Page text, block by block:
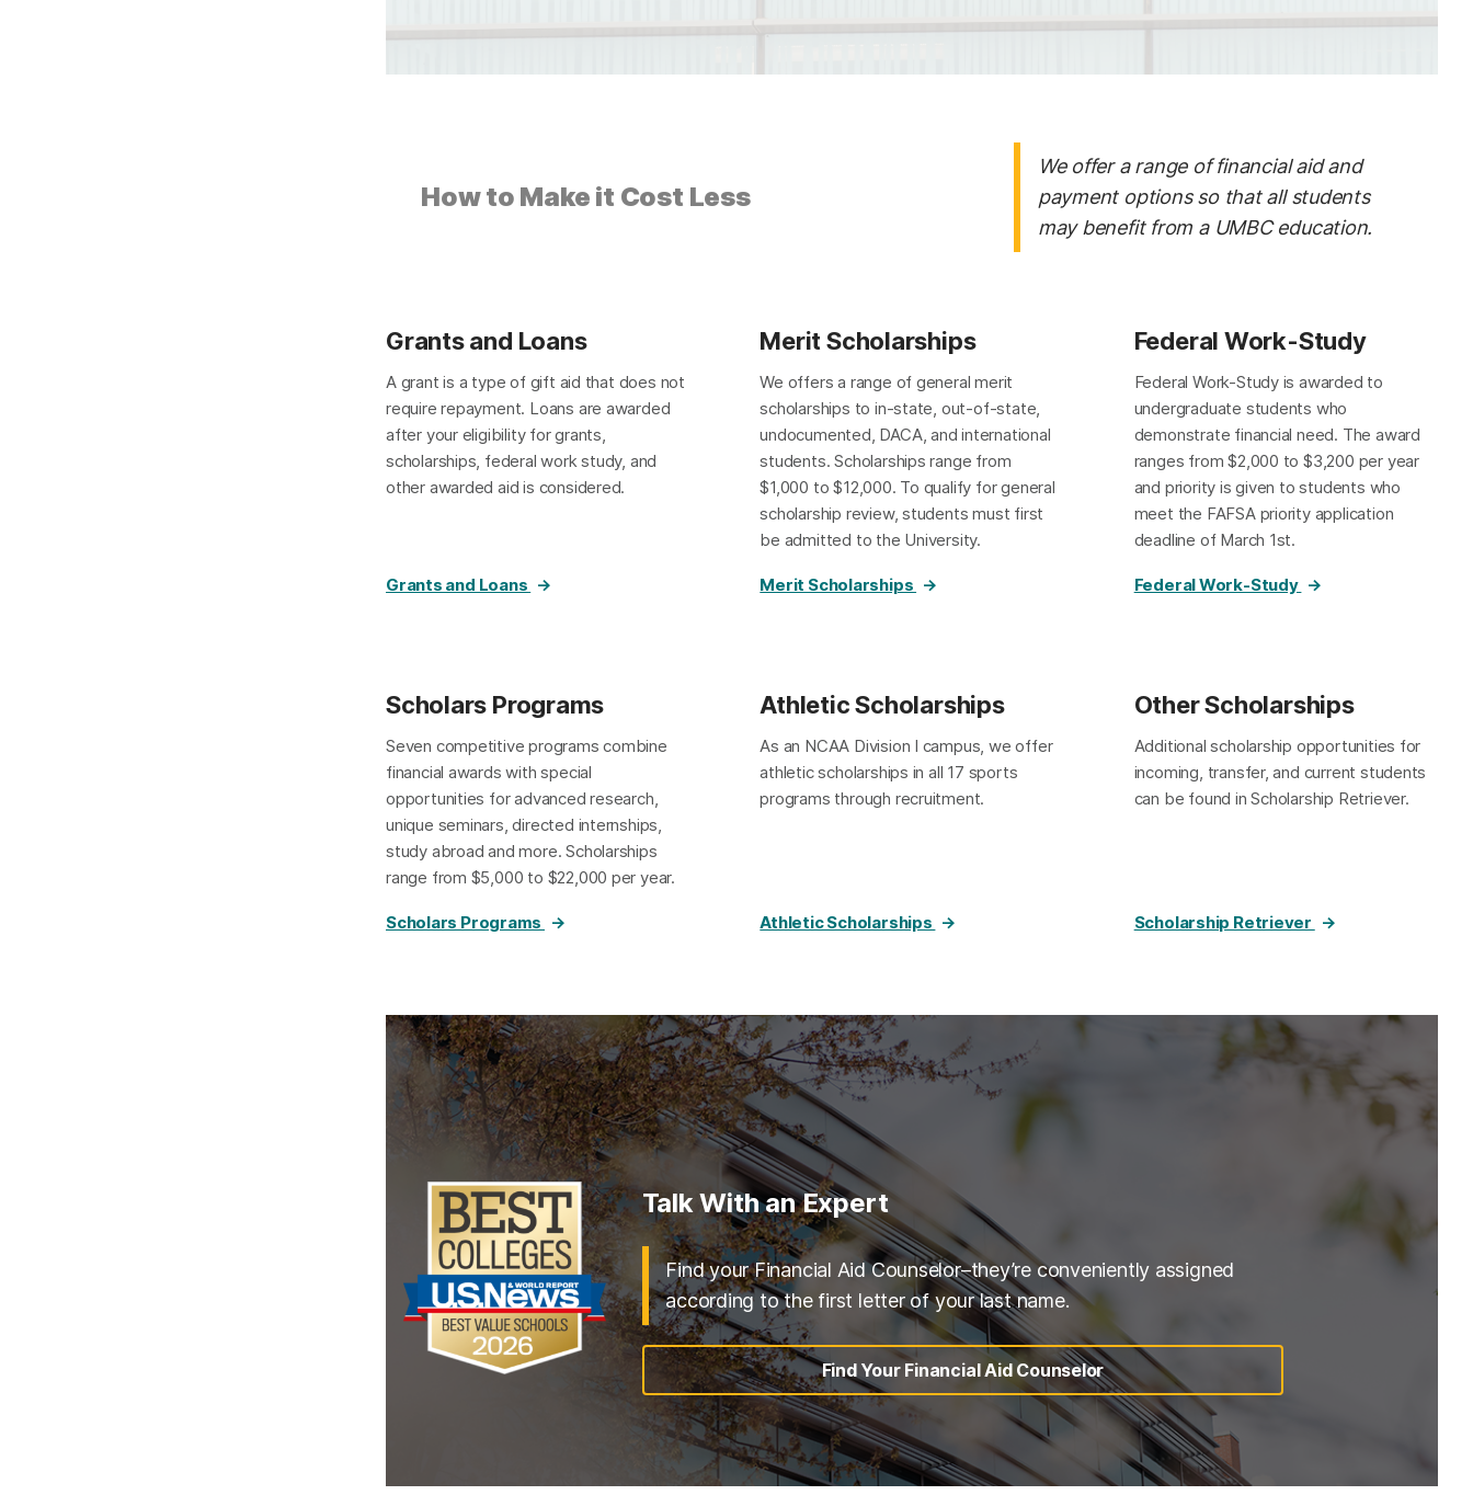
How to Make it Cost Less
We offer a range of financial aid and
payment options so that all students
may benefit from a UMBC education.
Grants and Loans
A grant is a type of gift aid that does not
require repayment. Loans are awarded
after your eligibility for grants,
scholarships, federal work study, and
other awarded aid is considered.
Grants and Loans
Merit Scholarships
We offers a range of general merit
scholarships to in-state, out-of-state,
undocumented, DACA, and international
students. Scholarships range from
$1,000 to $12,000. To qualify for general
scholarship review, students must first
be admitted to the University.
Merit Scholarships
Federal Work-Study
Federal Work-Study is awarded to
undergraduate students who
demonstrate financial need. The award
ranges from $2,000 to $3,200 per year
and priority is given to students who
meet the FAFSA priority application
deadline of March 1st.
Federal Work-Study
Scholars Programs
Seven competitive programs combine
financial awards with special
opportunities for advanced research,
unique seminars, directed internships,
study abroad and more. Scholarships
range from $5,000 to $22,000 per year.
Scholars Programs
Athletic Scholarships
As an NCAA Division I campus, we offer
athletic scholarships in all 17 sports
programs through recruitment.
Athletic Scholarships
Other Scholarships
Additional scholarship opportunities for
incoming, transfer, and current students
can be found in Scholarship Retriever.
Scholarship Retriever
Talk With an Expert
Find your Financial Aid Counselor–they’re conveniently assigned
according to the first letter of your last name.
Find Your Financial Aid Counselor